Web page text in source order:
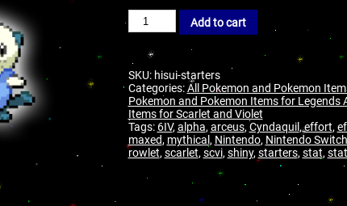
Add to cart
SKU: hisui-starters
Categories:All Pokemon and Pokemon
Pokemon and Pokemon Items for Legends
Items for Scarlet and Violet
Tags: 6IV,alpha,arceus,Cyndaquil,effort,
maxed, mythical , Nintendo, Nintendo Switch
rowlet,scarlet,scvi,shiny,starters,stat,